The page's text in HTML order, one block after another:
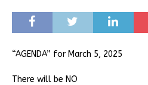
“AGENDA” for March 5, 2025
There will be NO